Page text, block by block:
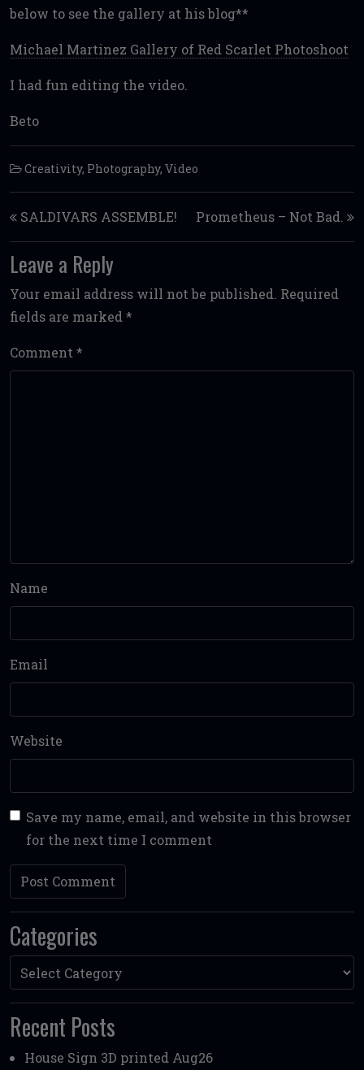
below to see the gallery at his blog**
Michael Martinez Gallery of Red Scarlet Photoshoot
I had fun editing the video.
Beto
Creativity, Photography, Video
Post navigation
SALDIVARS ASSEMBLE! Prometheus – Not Bad.
Leave a Reply
Your email address will not be published. Required
fields are marked *
Comment *
Name
Email
Website
Save my name, email, and website in this browser
for the next time I comment
Categories
Categories
Recent Posts
House Sign 3D printed Aug26